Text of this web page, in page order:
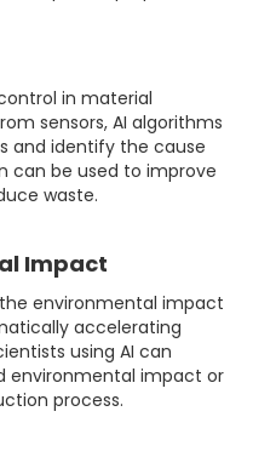
in material
sensors, AI algorithms
and identify the cause
can be used to improve
waste.
Impact
environmental impact
accelerating
using AI can
environmental impact or
process.